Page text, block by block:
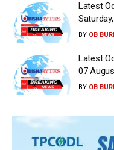
Latest
BY OB
Latest
07
BY OB